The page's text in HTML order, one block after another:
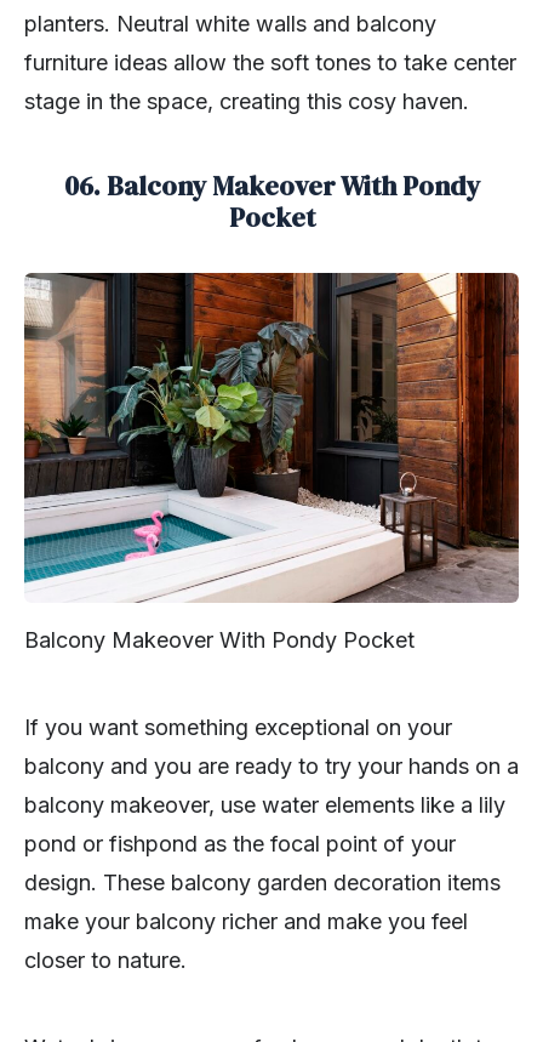
planters. Neutral white walls and balcony
furniture ideas allow the soft tones to take center
stage in the space, creating this cosy haven.
06. Balcony Makeover With Pondy
Pocket
Balcony Makeover With Pondy Pocket
If you want something exceptional on your
balcony and you are ready to try your hands on a
balcony makeover, use water elements like a lily
pond or fishpond as the focal point of your
design. These balcony garden decoration items
make your balcony richer and make you feel
closer to nature.